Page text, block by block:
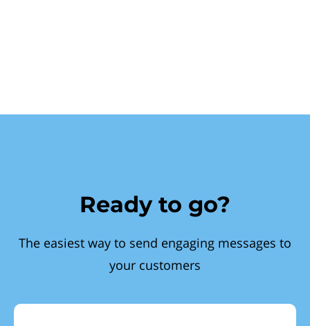
Ready to go?
The easiest way to send engaging messages to
your customers